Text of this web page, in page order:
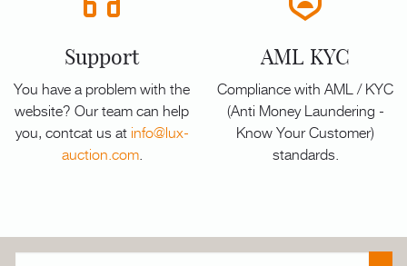
Support
You have a problem with the
website? Our team can help
you, contcat us at info@lux-
auction.com.
AML KYC
Compliance with AML / KYC
(Anti Money Laundering -
Know Your Customer)
standards.